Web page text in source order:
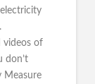
videos of
don’t
Measure